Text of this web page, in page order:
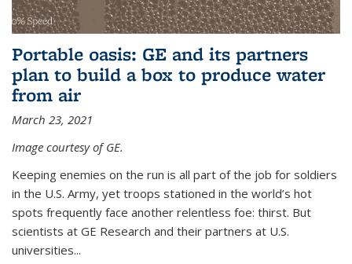
Portable oasis: GE and its partners
plan to build a box to produce water
from air
March 23, 2021
Image courtesy of GE.
Keeping enemies on the run is all part of the job for soldiers
in the U.S. Army, yet troops stationed in the world’s hot
spots frequently face another relentless foe: thirst. But
scientists at GE Research and their partners at U.S.
universities...